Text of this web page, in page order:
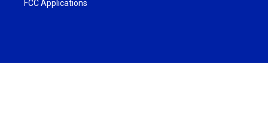
FCC Applications